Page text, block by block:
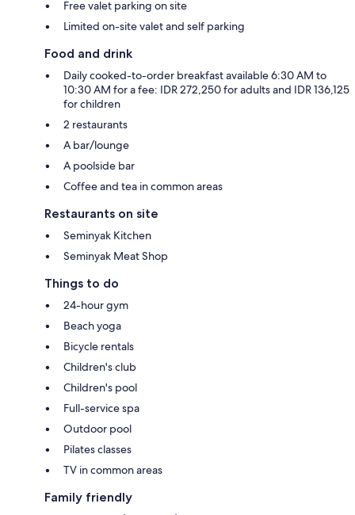
Free valet parking on site
Limited on-site valet and self parking
Food and drink
Daily cooked-to-order breakfast available 6:30 AM to
10:30 AM for a fee: IDR 272,250 for adults and IDR 136,125
for children
2 restaurants
A bar/lounge
A poolside bar
Coffee and tea in common areas
Restaurants on site
Seminyak Kitchen
Seminyak Meat Shop
Things to do
24-hour gym
Beach yoga
Bicycle rentals
Children's club
Children's pool
Full-service spa
Outdoor pool
Pilates classes
TV in common areas
Family friendly